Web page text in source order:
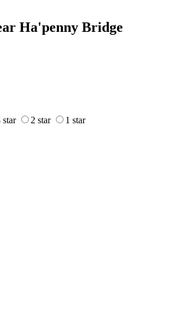
Ha'penny Bridge
star 2 star 1 star